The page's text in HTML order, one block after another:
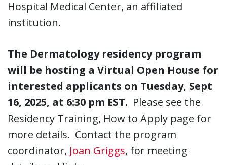
Hospital Medical Center, an affiliated
institution.
The Dermatology residency program
will be hosting a Virtual Open House for
interested applicants on Tuesday, Sept
16, 2025, at 6:30 pm EST. Please see the
Residency Training, How to Apply page for
more details. Contact the program
coordinator, Joan Griggs, for meeting